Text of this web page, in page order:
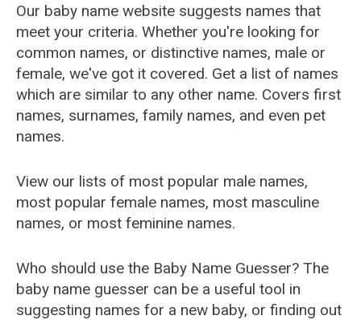
Our baby name website suggests names that
meet your criteria. Whether you're looking for
common names, or distinctive names, male or
female, we've got it covered. Get a list of names
which are similar to any other name. Covers first
names, surnames, family names, and even pet
names.
View our lists of most popular male names,
most popular female names, most masculine
names, or most feminine names.
Who should use the Baby Name Guesser? The
baby name guesser can be a useful tool in
suggesting names for a new baby, or finding out